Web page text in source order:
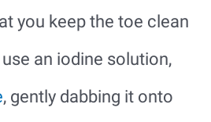
you keep the toe clean
an iodine solution,
, gently dabbing it onto